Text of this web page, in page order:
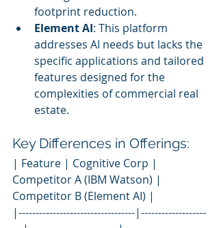
footprint reduction.
Element AI: This platform
addresses AI needs but lacks the
specific applications and tailored
features designed for the
complexities of commercial real
estate.
Key Differences in Offerings:
| Feature | Cognitive Corp |
Competitor A (IBM Watson) |
Competitor B (Element AI) |
|----------------------------------|-------------------